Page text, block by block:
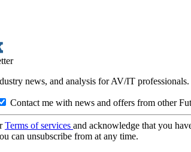
news, and analysis for AV/IT
Contact me with news and offers from other
Terms of services and acknowledge that you
can unsubscribe from at any time.